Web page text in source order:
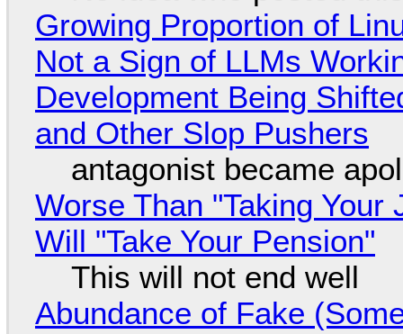
Growing Proportion of
Not a Sign of LLMs
Development Being
and Other Slop Pushers
antagonist became
Worse Than "Taking
Will "Take Your Pension"
This will not end well
Abundance of Fake